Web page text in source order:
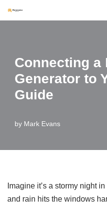
Connecting a
Generator to
Guide
by Mark Evans
Imagine it’s a stormy night
and rain hits the windows